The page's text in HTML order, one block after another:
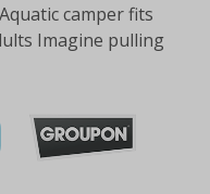
camper fits
Imagine pulling